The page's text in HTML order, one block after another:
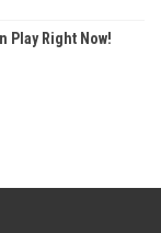
Play Right Now!